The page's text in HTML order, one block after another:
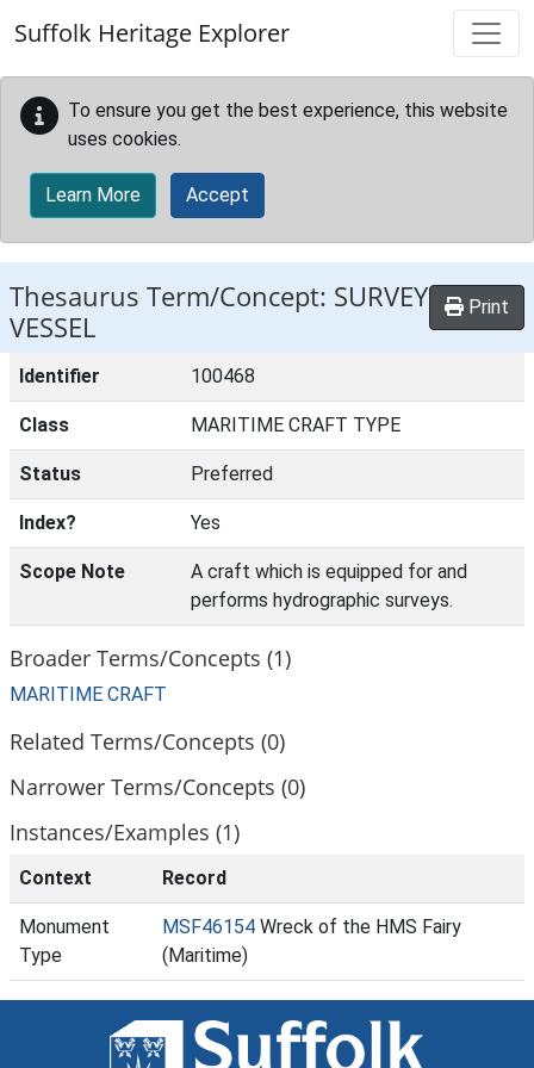
Suffolk Heritage Explorer
To ensure you get the best experience, this website
uses cookies.
Learn More Accept
Thesaurus Term/Concept: SURVEY
VESSEL
Print
Identifier 100468
Class MARITIME CRAFT TYPE
Status Preferred
Index? Yes
Scope Note
A craft which is equipped for and
performs hydrographic surveys.
Broader Terms/Concepts (1)
MARITIME CRAFT
Related Terms/Concepts (0)
Narrower Terms/Concepts (0)
Instances/Examples (1)
Context Record
Monument
Type
MSF46154 Wreck of the HMS Fairy
(Maritime)